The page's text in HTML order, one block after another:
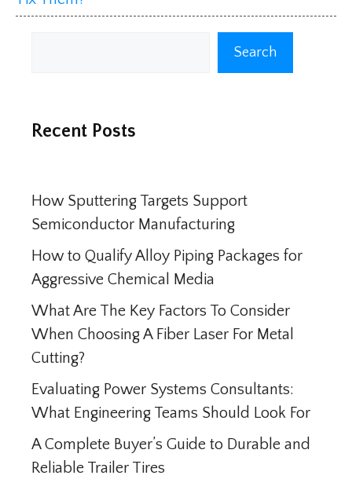
Search
Recent Posts
How Sputtering Targets Support
Semiconductor Manufacturing
How to Qualify Alloy Piping Packages for
Aggressive Chemical Media
What Are The Key Factors To Consider
When Choosing A Fiber Laser For Metal
Cutting?
Evaluating Power Systems Consultants:
What Engineering Teams Should Look For
A Complete Buyer’s Guide to Durable and
Reliable Trailer Tires